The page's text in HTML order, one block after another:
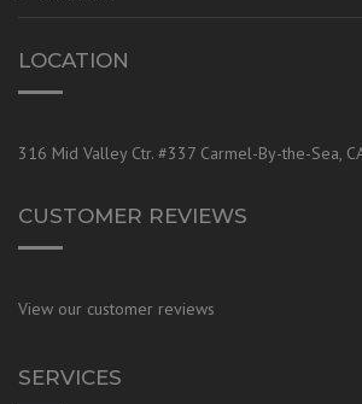
LOCATION
316 Mid Valley Ctr. #337 Carmel-By-the-Sea,
CUSTOMER REVIEWS
View our customer reviews
SERVICES